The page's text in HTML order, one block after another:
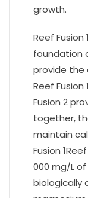
growth.
Reef Fusion
foundation
provide the
Reef Fusion
Fusion 2
together,
maintain
Fusion
000 mg/L
biologically